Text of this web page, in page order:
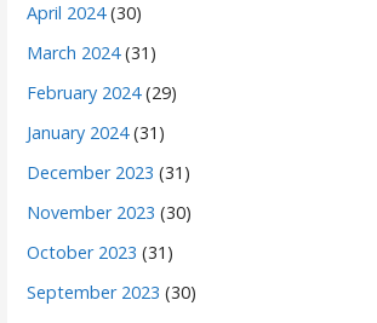
April 2024(30)
March 2024(31)
February 2024(29)
January 2024(31)
December 2023 (31)
November 2023 (30)
October 2023 (31)
September 2023 (30)